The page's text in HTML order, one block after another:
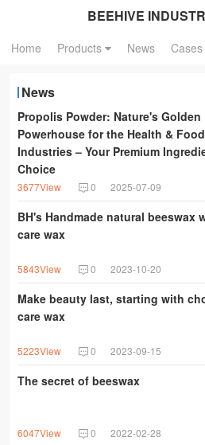
BEEHIVE
Home Products News Cases
News
Propolis Powder: Nature's Golden
Powerhouse for the Health & Food
Industries – Your Premium
Choice
3677View 0 2025-07-09
BH's Handmade natural beeswax
care wax
5843View 0 2023-10-20
Make beauty last, starting with
care wax
5223View 0 2023-09-15
The secret of beeswax
6047View 0 2022-02-28